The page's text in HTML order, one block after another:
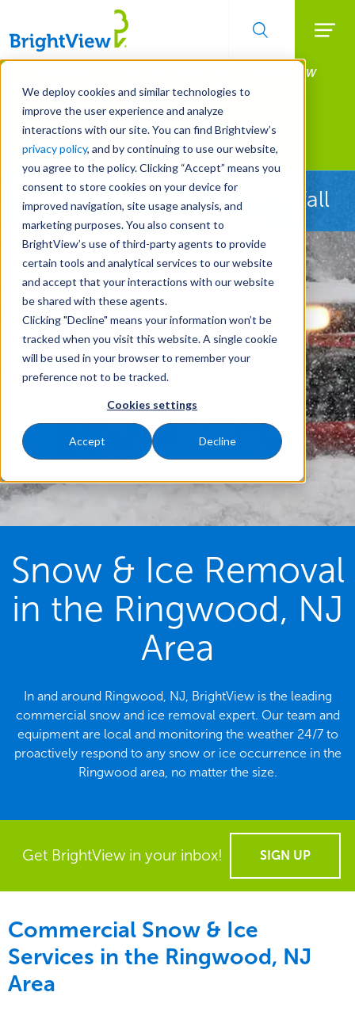
We deploy cookies and similar technologies to
improve the user experience and analyze
interactions with our site. You can find Brightview’s
privacy policy, and by continuing to use our website,
you agree to the policy. Clicking “Accept” means you
consent to store cookies on your device for
improved navigation, site usage analysis, and
marketing purposes. You also consent to
BrightView’s use of third-party agents to provide
certain tools and analytical services to our website
and accept that your interactions with our website
be shared with these agents.
Clicking "Decline" means your information won’t be
tracked when you visit this website. A single cookie
will be used in your browser to remember your
preference not to be tracked.
Cookies settings
Accept Decline
Skip
main
content
Manage All Your Properties With BrightView
Connect.
LEARN MORE
Landscape Services
Ready Before the First Snowfall
Snow & Ice Removal
in the Ringwood, NJ
Area
In and around Ringwood, NJ, BrightView is the leading
commercial snow and ice removal expert. Our team and
equipment are local and monitoring the weather 24/7 to
proactively respond to any snow or ice occurrence in the
Ringwood area, no matter the size.
Get BrightView in your inbox! SIGN UP
Commercial Snow & Ice
Services in the Ringwood, NJ
Area